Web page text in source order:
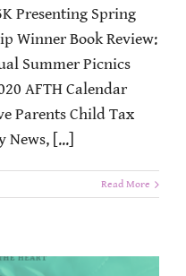
Presenting Spring
Winner Book Review:
Summer Picnics
AFTH Calendar
Parents Child Tax
News, [...]
Read More